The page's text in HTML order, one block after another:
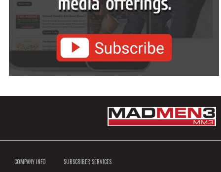
COMPANY INFO SUBSCRIBER SERVICES